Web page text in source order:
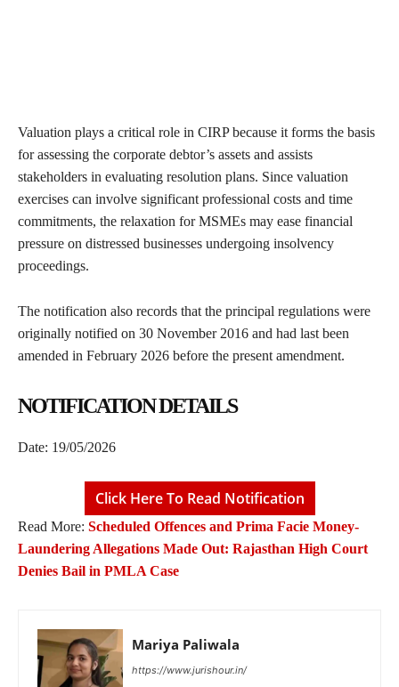
Valuation plays a critical role in CIRP because it forms the basis
for assessing the corporate debtor’s assets and assists
stakeholders in evaluating resolution plans. Since valuation
exercises can involve significant professional costs and time
commitments, the relaxation for MSMEs may ease financial
pressure on distressed businesses undergoing insolvency
proceedings.
The notification also records that the principal regulations were
originally notified on 30 November 2016 and had last been
amended in February 2026 before the present amendment.
NOTIFICATION DETAILS
Date: 19/05/2026
Click Here To Read Notification
Read More: Scheduled Offences and Prima Facie Money-
Laundering Allegations Made Out: Rajasthan High Court
Denies Bail in PMLA Case
Mariya Paliwala
https://www.jurishour.in/